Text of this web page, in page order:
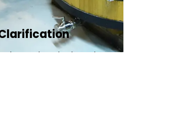
advanced methods to clean